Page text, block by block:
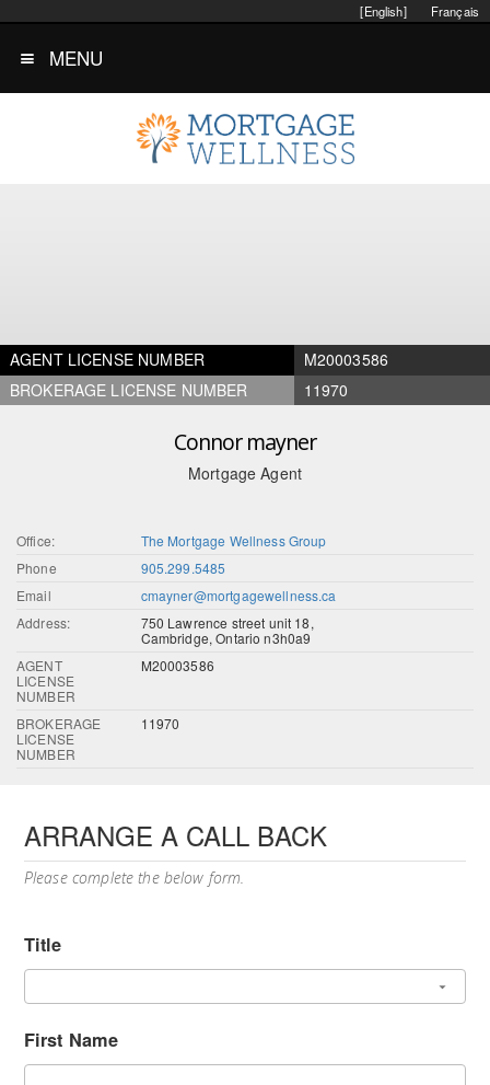
Français
[English]
MENU
AGENT LICENSE NUMBER
M20003586
BROKERAGE LICENSE NUMBER
11970
Connor mayner
Mortgage Agent
Office:
The Mortgage Wellness Group
Phone
905.299.5485
Email
cmayner@mortgagewellness.ca
Address:
750 Lawrence street unit 18,
Cambridge, Ontario n3h0a9
AGENT
LICENSE
NUMBER
M20003586
BROKERAGE
LICENSE
NUMBER
11970
ARRANGE A CALL BACK
Please complete the below form.
Title
First Name